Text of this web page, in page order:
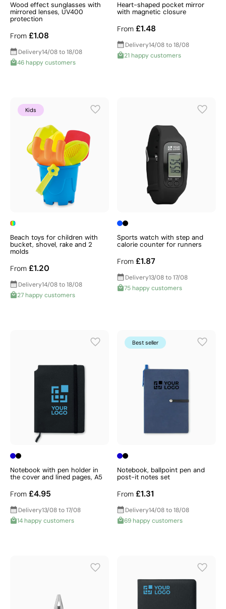
Wood effect sunglasses with
mirrored lenses, UV400
protection
From £1.08
Delivery14/08 to 18/08
46 happy customers
Heart-shaped pocket mirror
with magnetic closure
From £1.48
Delivery14/08 to 18/08
21 happy customers
Kids
Beach toys for children with
bucket, shovel, rake and 2
molds
From £1.20
Delivery14/08 to 18/08
27 happy customers
Sports watch with step and
calorie counter for runners
From £1.87
Delivery13/08 to 17/08
75 happy customers
Notebook with pen holder in
the cover and lined pages, A5
From £4.95
Delivery13/08 to 17/08
14 happy customers
Best seller
Notebook, ballpoint pen and
post-it notes set
From £1.31
Delivery14/08 to 18/08
69 happy customers